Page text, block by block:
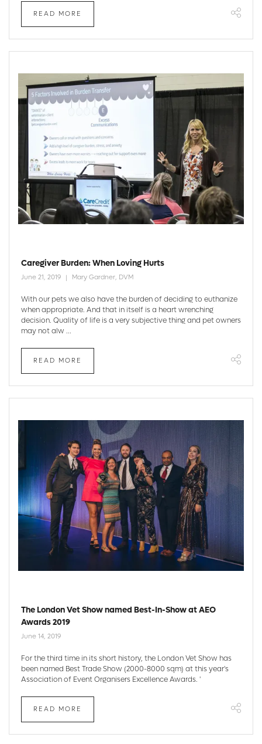
READ MORE
Caregiver Burden: When Loving Hurts
June 21, 2019 Mary Gardner, DVM
With our pets we also have the burden of deciding to euthanize
when appropriate. And that in itself is a heart wrenching
decision. Quality of life is a very subjective thing and pet owners
may not alw ...
READ MORE
The London Vet Show named Best-In-Show at AEO
Awards 2019
June 14, 2019
For the third time in its short history, the London Vet Show has
been named Best Trade Show (2000-8000 sqm) at this year's
Association of Event Organisers Excellence Awards. '
READ MORE